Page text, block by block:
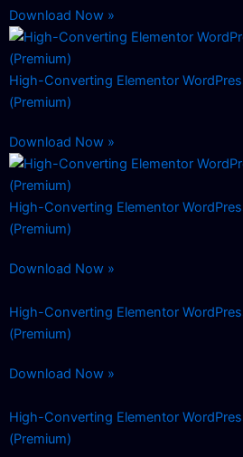
Download Now »
High-Converting Elementor
(Premium)
Download Now »
High-Converting Elementor
(Premium)
Download Now »
High-Converting Elementor
(Premium)
Download Now »
High-Converting Elementor
(Premium)